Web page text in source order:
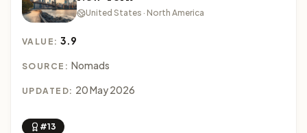
United States · North America
VALUE:3.9
SOURCE: Nomads
UPDATED: 20 May 2026
#13